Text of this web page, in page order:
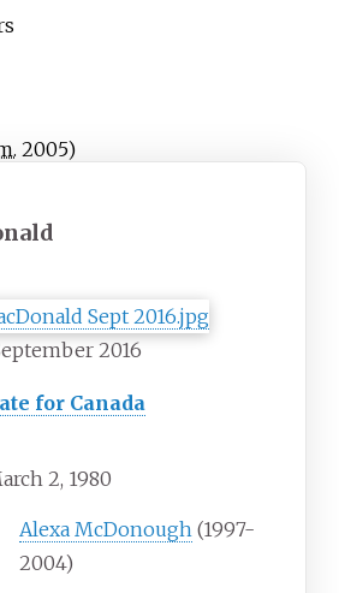
2005)
2016
for Canada
2, 1980
Alexa McDonough (1997-
2004)